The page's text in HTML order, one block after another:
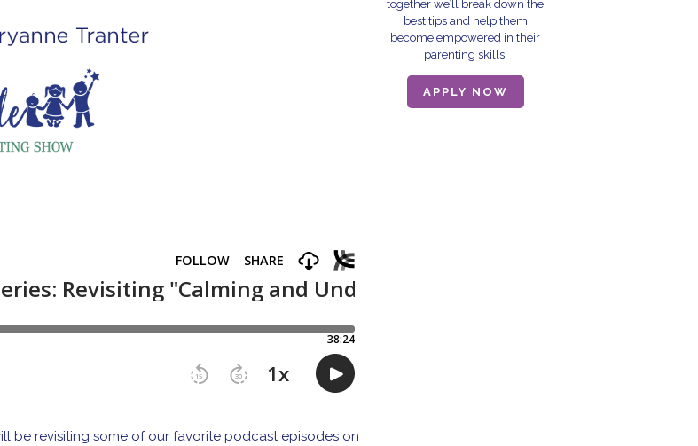
be revisiting some of our favorite podcast episodes on
together we’ll break down the
best tips and help them
become empowered in their
parenting skills.
APPLY NOW